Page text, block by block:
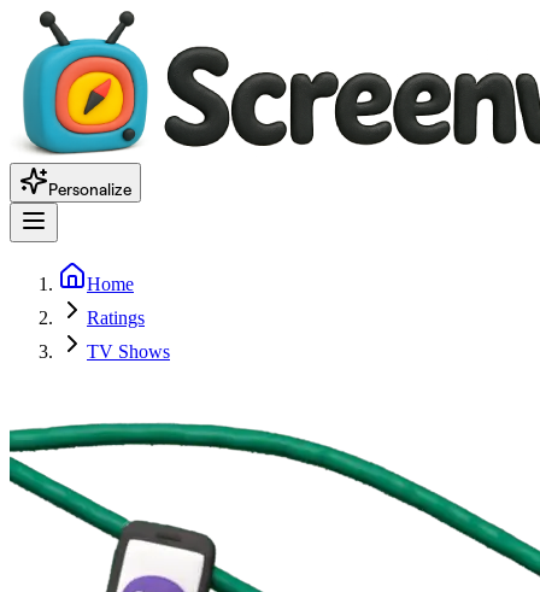
Personalize
Home
Ratings
TV Shows